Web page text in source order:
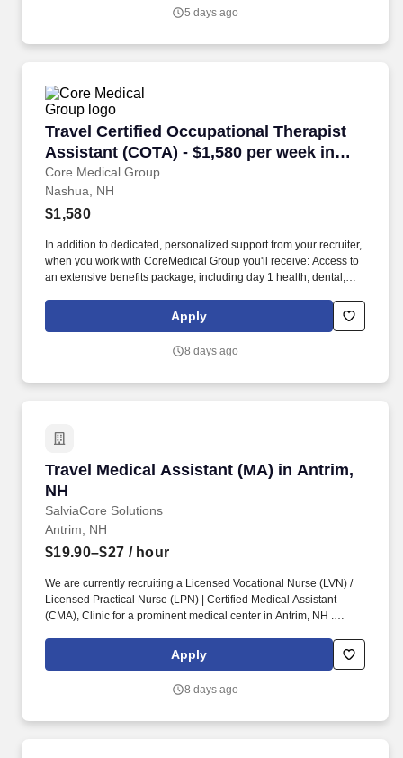
5 days ago
Travel Certified Occupational Therapist
Assistant (COTA) - $1,580 per week in
Nashua, NH
Core Medical Group
Travel Certified Occupational Therapist
Nashua, NH
$1,580
In addition to dedicated, personalized support from your recruiter,
when you work with CoreMedical Group you'll receive: Access to
an extensive benefits package, including day 1 health, dental,
reimbursement account, and more! *Estimate of weekly payments
is intended for informational purposes and includes hourly
expenses, and housing expenses incurred on behalf of the
Apply
8 days ago
Travel Medical Assistant (MA) in Antrim,
NH
SalviaCore Solutions
Travel Medical Assistant (MA) in Antrim, NH
Antrim, NH
$19.90–$27 / hour
We are currently recruiting a Licensed Vocational Nurse (LVN) /
Licensed Practical Nurse (LPN) | Certified Medical Assistant
(CMA), Clinic for a prominent medical center in Antrim, NH .
calm manner, a caring nature, and genuine enjoyment of patients
are required personal qualities of this position.
Apply
8 days ago